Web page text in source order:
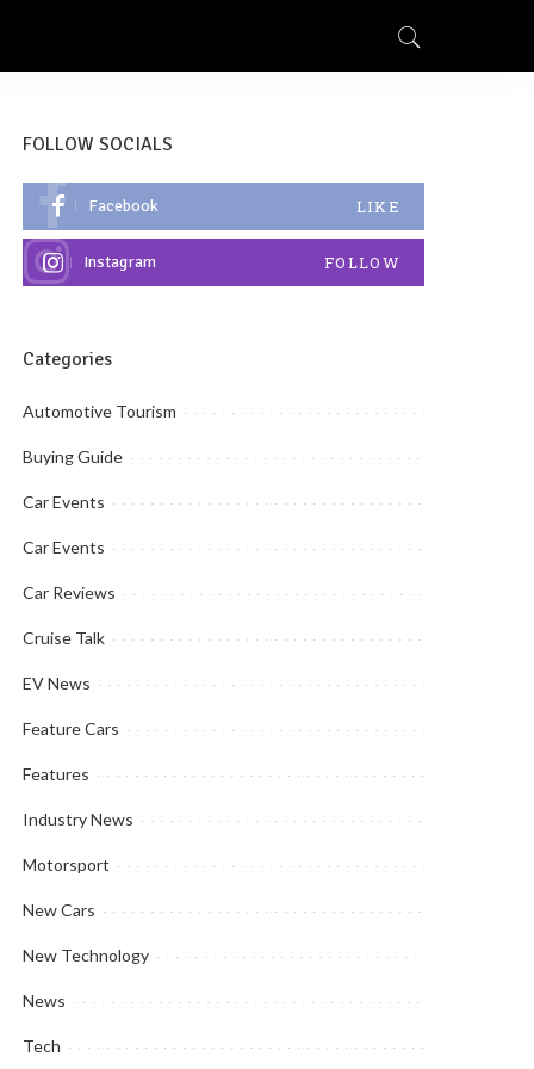
FOLLOW SOCIALS
Facebook LIKE
Instagram FOLLOW
Categories
Automotive Tourism
Buying Guide
Car Events
Car Events
Car Reviews
Cruise Talk
EV News
Feature Cars
Features
Industry News
Motorsport
New Cars
New Technology
News
Tech